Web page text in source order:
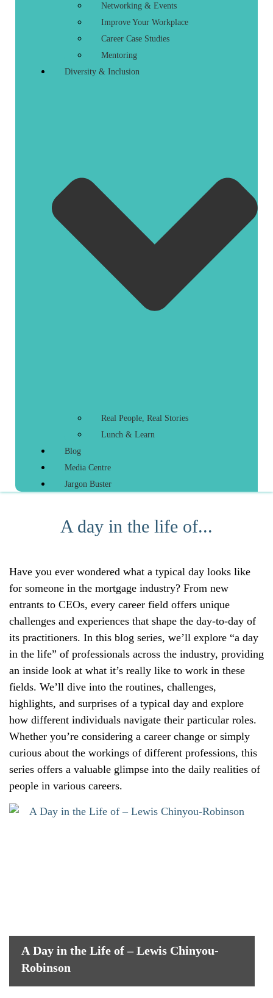
Networking & Events
Improve Your Workplace
Career Case Studies
Mentoring
Diversity & Inclusion
Real People, Real Stories
Lunch & Learn
Blog
Media Centre
Jargon Buster
A day in the life of...
Have you ever wondered what a typical day looks like
for someone in the mortgage industry? From new
entrants to CEOs, every career field offers unique
challenges and experiences that shape the day-to-day of
its practitioners. In this blog series, we’ll explore “a day
in the life” of professionals across the industry, providing
an inside look at what it’s really like to work in these
fields. We’ll dive into the routines, challenges,
highlights, and surprises of a typical day and explore
how different individuals navigate their particular roles.
Whether you’re considering a career change or simply
curious about the workings of different professions, this
series offers a valuable glimpse into the daily realities of
people in various careers.
A Day in the Life of – Lewis Chinyou-
Robinson